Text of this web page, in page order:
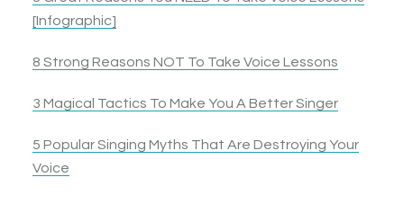
[Infographic]
8 Strong Reasons NOT To Take Voice Lessons
3 Magical Tactics To Make You A Better Singer
5 Popular Singing Myths That Are Destroying Your
Voice